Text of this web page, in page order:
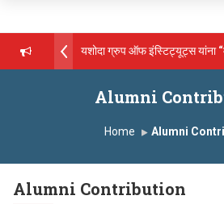
सगरे - उपाध्यक्ष, यशोदा ग्रुप ऑफ इंस्टिट्यूट्स यांना
Technical Campus, Satara has been
यांना “सातारा प्राईड 2026” पुरस्कार जाहीर
सगरे 'लोकगौरव' पुरस्काराने सन्मानित
Alumni
Home Alumni
Alumni Contribution